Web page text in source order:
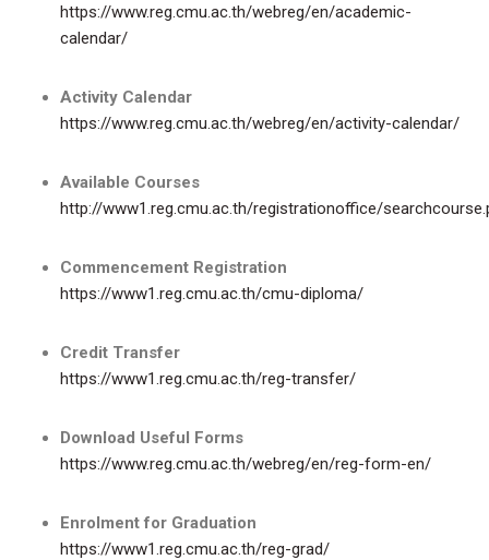
https://www.reg.cmu.ac.th/webreg/en/academic-
calendar/
Activity Calendar
https://www.reg.cmu.ac.th/webreg/en/activity-calendar/
Available Courses
http://www1.reg.cmu.ac.th/registrationoffice/
Commencement Registration
https://www1.reg.cmu.ac.th/cmu-diploma/
Credit Transfer
https://www1.reg.cmu.ac.th/reg-transfer/
Download Useful Forms
https://www.reg.cmu.ac.th/webreg/en/reg-form-en/
Enrolment for Graduation
https://www1.reg.cmu.ac.th/reg-grad/